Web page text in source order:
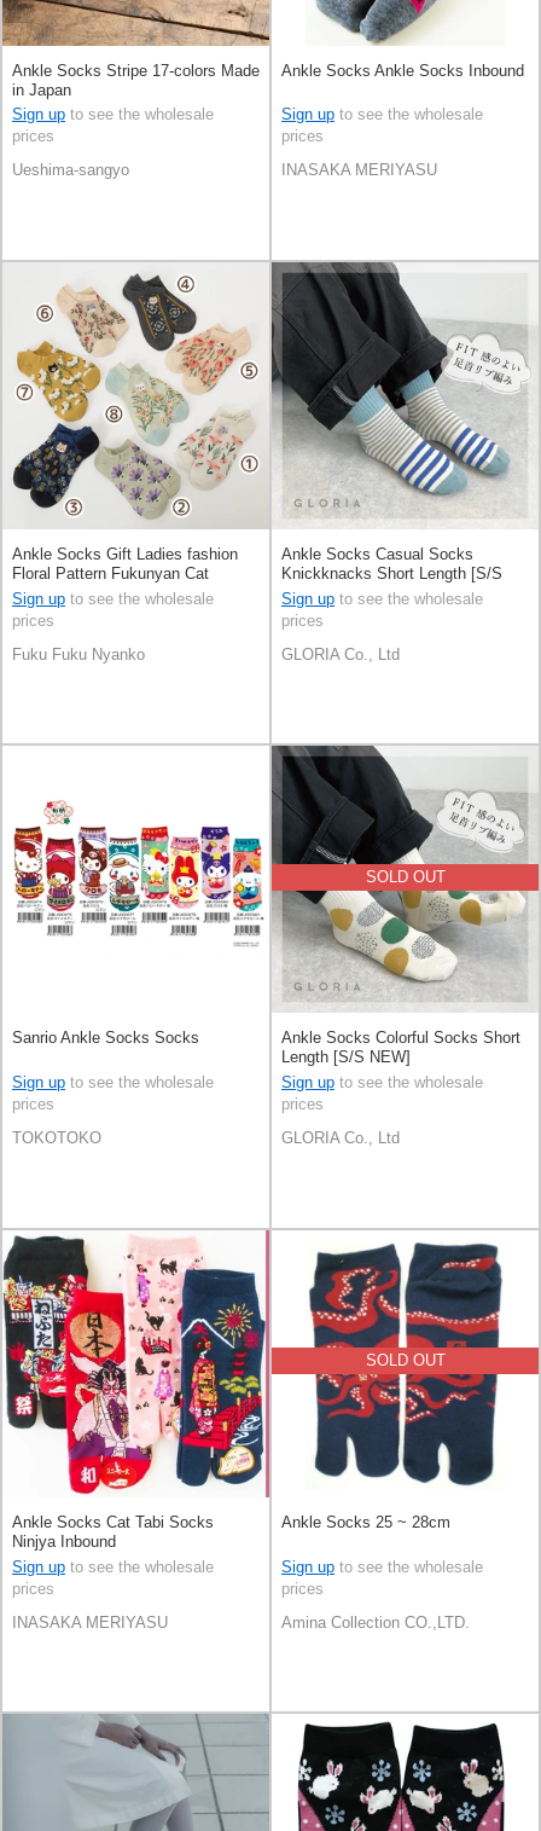
Ankle Socks Stripe 17-colors Made
in Japan
Sign up to see the wholesale
prices
Ueshima-sangyo
Ankle Socks Ankle Socks Inbound
Sign up to see the wholesale
prices
INASAKA MERIYASU
Ankle Socks Gift Ladies fashion
Floral Pattern Fukunyan Cat
Presents Socks
Sign up to see the wholesale
prices
Fuku Fuku Nyanko
Ankle Socks Casual Socks
Knickknacks Short Length [S/S
NEW]
Sign up to see the wholesale
prices
GLORIA Co., Ltd
Sanrio Ankle Socks Socks
Sign up to see the wholesale
prices
TOKOTOKO
SOLD OUT
Ankle Socks Colorful Socks Short
Length [S/S NEW]
Sign up to see the wholesale
prices
GLORIA Co., Ltd
Ankle Socks Cat Tabi Socks
Ninjya Inbound
Sign up to see the wholesale
prices
INASAKA MERIYASU
SOLD OUT
Ankle Socks 25 ~ 28cm
Sign up to see the wholesale
prices
Amina Collection CO.,LTD.